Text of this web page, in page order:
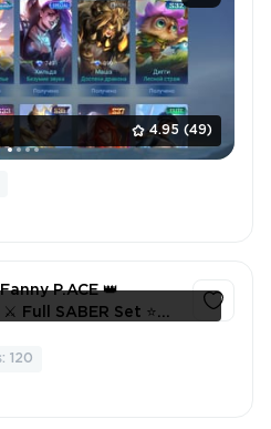
4.95 (49)
P.ACE 👑
Full SABER Set ⭐
120